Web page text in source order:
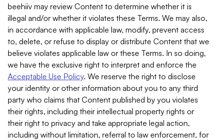
beehiiv may review Content to determine whether it is
illegal and/or whether it violates these Terms. We may also,
in accordance with applicable law, modify, prevent access
to, delete, or refuse to display or distribute Content that we
believe violates applicable law or these Terms. In so doing,
we have the exclusive right to interpret and enforce the
Acceptable Use Policy. We reserve the right to disclose
your identity or other information about you to any third
party who claims that Content published by you violates
their rights, including their intellectual property rights or
their right to privacy and take appropriate legal action,
including without limitation, referral to law enforcement, for